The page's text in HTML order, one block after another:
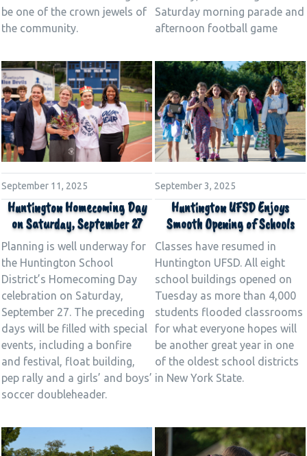
be one of the crown jewels of
the community.
Saturday morning parade and
afternoon football game
September 11, 2025
Huntington Homecoming Day
on Saturday, September 27
Planning is well underway for
the Huntington School
District’s Homecoming Day
celebration on Saturday,
September 27. The preceding
days will be filled with special
events, including a bonfire
and festival, float building,
pep rally and a girls’ and boys’
soccer doubleheader.
September 3, 2025
Huntington UFSD Enjoys
Smooth Opening of Schools
Classes have resumed in
Huntington UFSD. All eight
school buildings opened on
Tuesday as more than 4,000
students flooded classrooms
for what everyone hopes will
be another great year in one
of the oldest school districts
in New York State.